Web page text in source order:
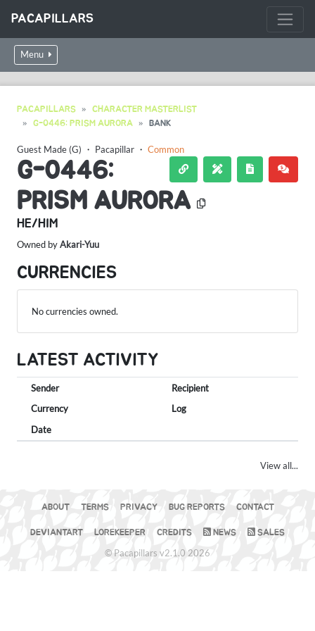
PACAPILLARS
Menu
PACAPILLARS
CHARACTER MASTERLIST
G-0446: PRISM AURORA
BANK
Guest Made (G) ・ Pacapillar ・ Common
G-0446:
PRISM AURORA
HE/HIM
Owned byAkari-Yuu
CURRENCIES
No currencies owned.
LATEST ACTIVITY
Sender
Recipient
Currency
Log
Date
View all...
ABOUT TERMS PRIVACY BUG REPORTS CONTACT
DEVIANTART LOREKEEPER CREDITS NEWS SALES
© Pacapillars v2.1.0 2026